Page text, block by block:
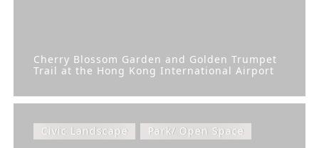
Cherry Blossom Garden and Golden Trumpet
Trail at the Hong Kong International Airport
Civic Landscape Park/ Open Space